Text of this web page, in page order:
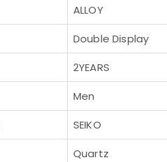
ALLOY
Double Display
2YEARS
Men
SEIKO
Quartz